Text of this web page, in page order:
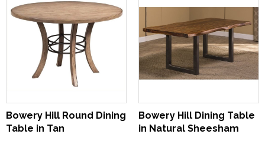
Bowery Hill Round Dining
Table in Tan
Bowery Hill Dining Table
in Natural Sheesham